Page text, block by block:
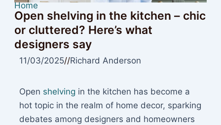
Home
Open shelving in the kitchen – chic
or cluttered? Here’s what
designers say
11/03/2025//Richard Anderson
Open shelving in the kitchen has become a
hot topic in the realm of home decor, sparking
debates among designers and homeowners